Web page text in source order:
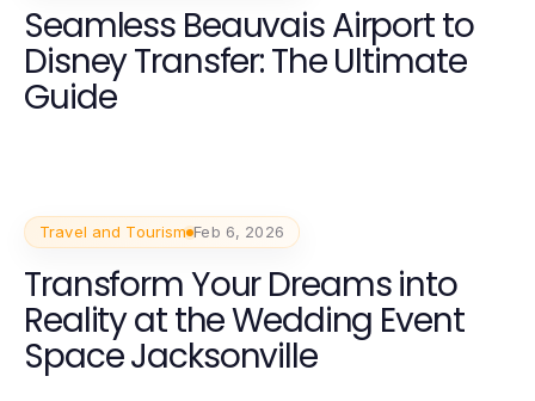
Seamless Beauvais Airport to
Disney Transfer: The Ultimate
Guide
Travel and Tourism Feb 6, 2026
Transform Your Dreams into
Reality at the Wedding Event
Space Jacksonville